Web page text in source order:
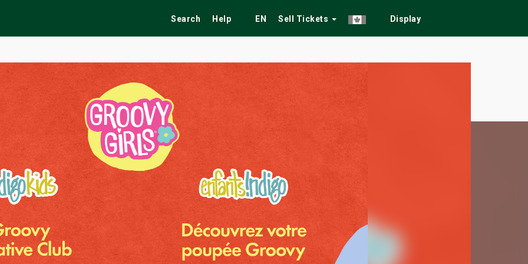
Search Help EN Sell Tickets Display
Festivals Fairs Tribute Shows